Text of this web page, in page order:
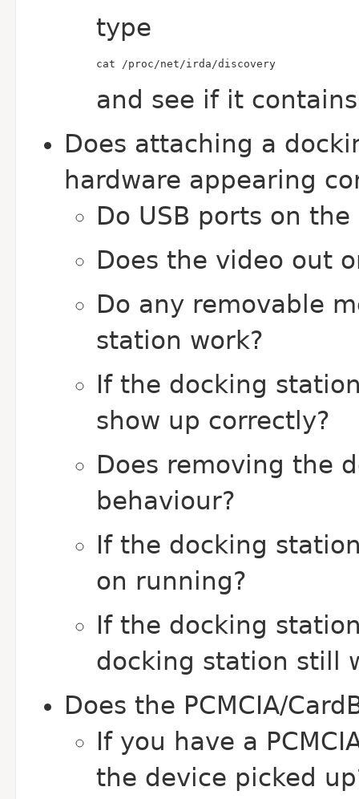
type
cat /proc/net/irda/discovery
and see if it
Does attaching a
hardware appearing
Do USB ports on
Does the video out
Do any removable
station work?
If the docking
show up correctly?
Does removing the
behaviour?
If the docking
on running?
If the docking
docking station still
Does the PCMCIA/
If you have a
the device picked